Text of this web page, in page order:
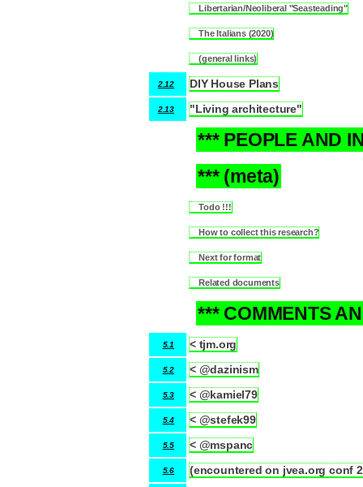
Libertarian/Neoliberal "Seasteading"
The Italians (2020)
(general links)
2.12 DIY House Plans
2.13 "Living architecture"
*** PEOPLE AND
*** (meta)
Todo !!!
How to collect this research?
Next for format
Related documents
*** COMMENTS
5.1 < tjm.org
5.2 < @dazinism
5.3 < @kamiel79
5.4 < @stefek99
5.5 < @mspanc
5.6 (encountered on jvea.org conf